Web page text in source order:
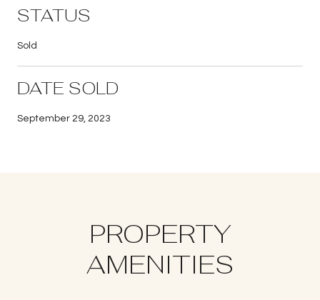
STATUS
Sold
DATE SOLD
September 29, 2023
PROPERTY
AMENITIES